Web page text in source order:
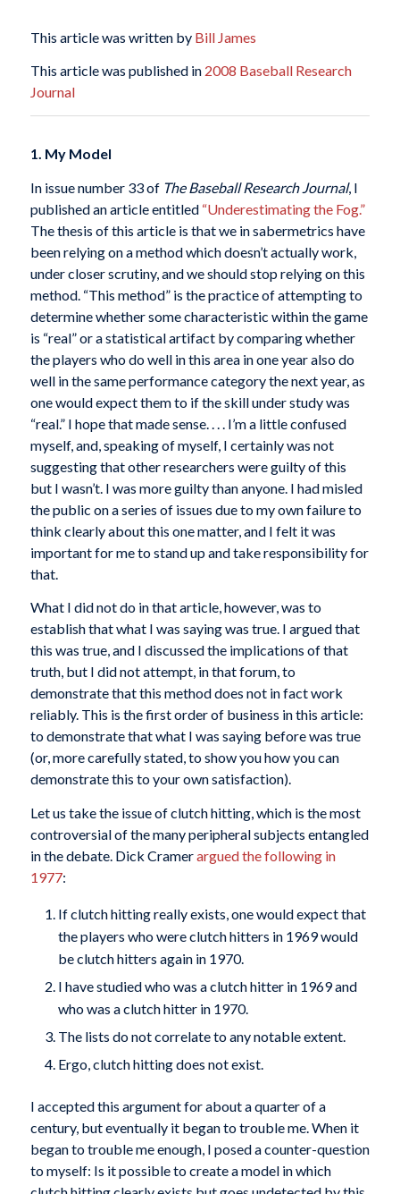
This article was written by Bill James
This article was published in 2008 Baseball Research
Journal
1. My Model
In issue number 33 of The Baseball Research Journal, I
published an article entitled “Underestimating the Fog.”
The thesis of this article is that we in sabermetrics have
been relying on a method which doesn’t actually work,
under closer scrutiny, and we should stop relying on this
method. “This method” is the practice of attempting to
determine whether some characteristic within the game
is “real” or a statistical artifact by comparing whether
the players who do well in this area in one year also do
well in the same performance category the next year, as
one would expect them to if the skill under study was
“real.” I hope that made sense. . . . I’m a little confused
myself, and, speaking of myself, I certainly was not
suggesting that other researchers were guilty of this
but I wasn’t. I was more guilty than anyone. I had misled
the public on a series of issues due to my own failure to
think clearly about this one matter, and I felt it was
important for me to stand up and take responsibility for
that.
What I did not do in that article, however, was to
establish that what I was saying was true. I argued that
this was true, and I discussed the implications of that
truth, but I did not attempt, in that forum, to
demonstrate that this method does not in fact work
reliably. This is the first order of business in this article:
to demonstrate that what I was saying before was true
(or, more carefully stated, to show you how you can
demonstrate this to your own satisfaction).
Let us take the issue of clutch hitting, which is the most
controversial of the many peripheral subjects entangled
in the debate. Dick Cramerargued the following in
1977:
If clutch hitting really exists, one would expect that
the players who were clutch hitters in 1969 would
be clutch hitters again in 1970.
I have studied who was a clutch hitter in 1969 and
who was a clutch hitter in 1970.
The lists do not correlate to any notable extent.
Ergo, clutch hitting does not exist.
I accepted this argument for about a quarter of a
century, but eventually it began to trouble me. When it
began to trouble me enough, I posed a counter-question
to myself: Is it possible to create a model in which